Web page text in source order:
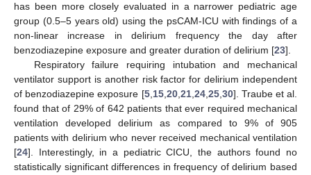
has been more closely evaluated in a narrower pediatric age
group (0.5–5 years old) using the psCAM-ICU with findings of a
non-linear increase in delirium frequency the day after
benzodiazepine exposure and greater duration of delirium [23].
Respiratory failure requiring intubation and mechanical
ventilator support is another risk factor for delirium independent
of benzodiazepine exposure [5,15,20,21,24,25,30]. Traube et al.
found that of 29% of 642 patients that ever required mechanical
ventilation developed delirium as compared to 9% of 905
patients with delirium who never received mechanical ventilation
[24]. Interestingly, in a pediatric CICU, the authors found no
statistically significant differences in frequency of delirium based